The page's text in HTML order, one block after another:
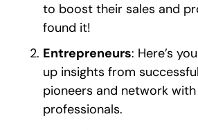
to boost their sales and
found it!
Entrepreneurs: Here’s
up insights from
pioneers and network
professionals.